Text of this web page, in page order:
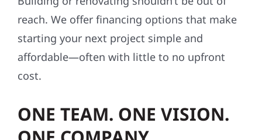
reach. We offer financing options that make
starting your next project simple and
affordable—often with little to no upfront
cost.
ONE TEAM. ONE VISION.